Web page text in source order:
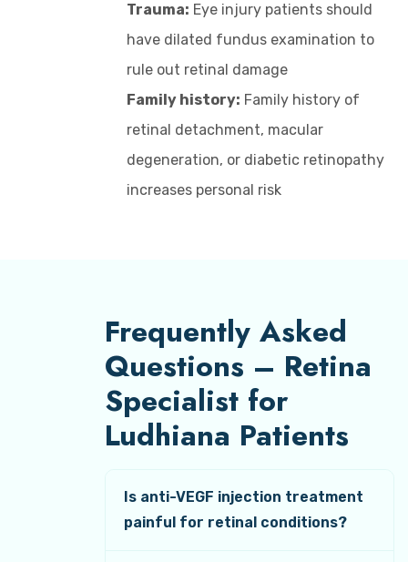
Trauma: Eye injury patients should
have dilated fundus examination to
rule out retinal damage
Family history: Family history of
retinal detachment, macular
degeneration, or diabetic retinopathy
increases personal risk
Frequently Asked
Questions – Retina
Specialist for
Ludhiana Patients
Is anti-VEGF injection treatment
painful for retinal conditions?